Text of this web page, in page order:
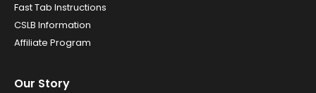
Fast Tab Instructions
CSLB Information
Affiliate Program
Our Story